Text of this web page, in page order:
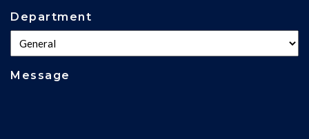
Department
Message